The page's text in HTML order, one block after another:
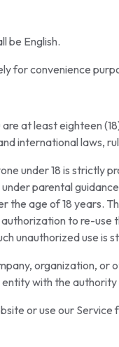
be English.
for convenience
are at least eighteen
international laws,
under 18 is strictly
parental
age of 18 years.
to re-
unauthorized use
organization,
with the
or use our